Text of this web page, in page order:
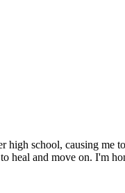
high school, causing me
heal and move on. I'm